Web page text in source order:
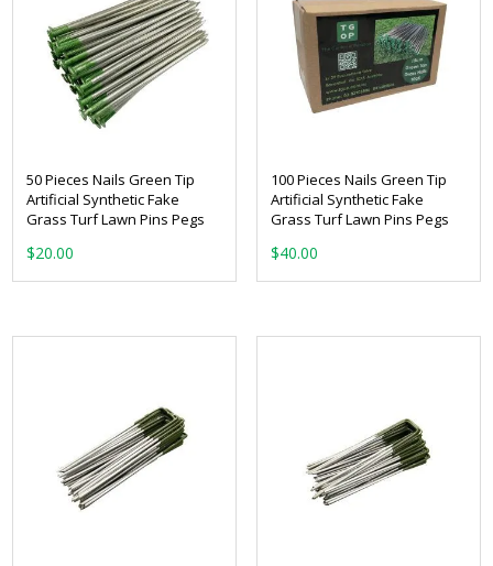
50 Pieces Nails Green Tip
Artificial Synthetic Fake
Grass Turf Lawn Pins Pegs
$20.00
100 Pieces Nails Green Tip
Artificial Synthetic Fake
Grass Turf Lawn Pins Pegs
$40.00